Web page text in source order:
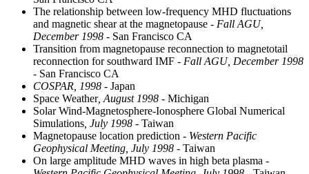
The relationship between low-frequency MHD fluctuations
and magnetic shear at the magnetopause - Fall AGU,
December 1998 - San Francisco CA
Transition from magnetopause reconnection to magnetotail
reconnection for southward IMF - Fall AGU, December 1998
- San Francisco CA
COSPAR, 1998 - Japan
Space Weather, August 1998 - Michigan
Solar Wind-Magnetosphere-Ionosphere Global Numerical
Simulations , July 1998 - Taiwan
Magnetopause location prediction - Western Pacific
Geophysical Meeting, July 1998 - Taiwan
On large amplitude MHD waves in high beta plasma -